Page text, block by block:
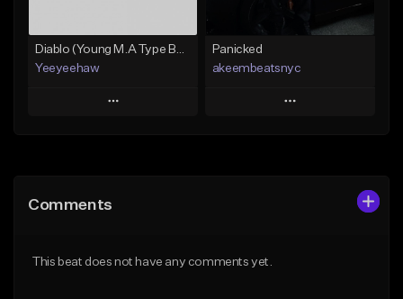
Diablo (Young M.A Type Beat)
Yeeyeehaw
Play
Like Beat
Panicked
akeembeatsnyc
Play
Comments
This beat does not have any comments yet.